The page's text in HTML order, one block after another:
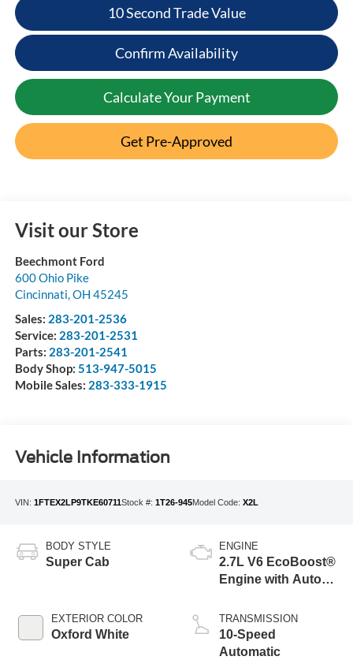
10 Second Trade Value
Confirm Availability
Calculate Your Payment
Get Pre-Approved
Visit our Store
Beechmont Ford
600 Ohio Pike
Cincinnati,OH 45245
Sales: 283-201-2536
Service: 283-201-2531
Parts: 283-201-2541
Body Shop: 513-947-5015
Mobile Sales: 283-333-1915
Vehicle Information
VIN: 1FTEX2LP9TKE60711Stock #: 1T26-945Model Code: X2L
BODY STYLE
Super Cab
EXTERIOR COLOR
Oxford White
ENGINE
2.7L V6 EcoBoost®
Engine with Auto
Technology
TRANSMISSION
10-Speed
Automatic